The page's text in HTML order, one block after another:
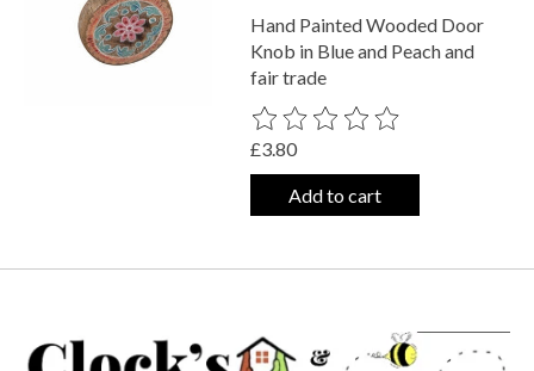
Hand Painted Wooded Door
Knob in Blue and Peach and
fair trade
The rating of this product is
£3.80
Add to cart